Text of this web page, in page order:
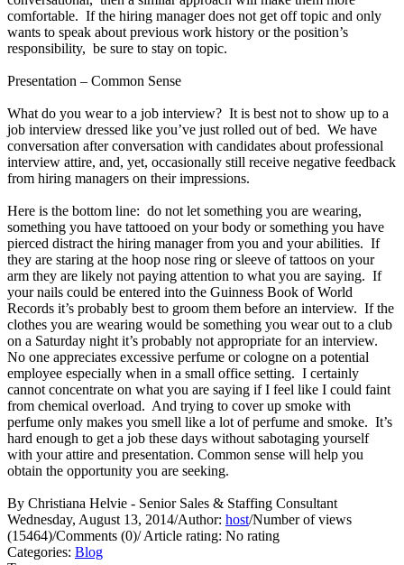
comfortable. If the hiring manager does not get off topic and only
wants to speak about previous work history or the position’s
responsibility, be sure to stay on topic.
Presentation – Common Sense
What do you wear to a job interview? It is best not to show up to a
job interview dressed like you’ve just rolled out of bed. We have
conversation after conversation with candidates about professional
interview attire, and, yet, occasionally still receive negative feedback
from hiring managers on their impressions.
Here is the bottom line: do not let something you are wearing,
something you have tattooed on your body or something you have
pierced distract the hiring manager from you and your abilities. If
they are staring at the hoop nose ring or sleeve of tattoos on your
arm they are likely not paying attention to what you are saying. If
your nails could be entered into the Guinness Book of World
Records it’s probably best to groom them before an interview. If the
clothes you are wearing would be something you wear out to a club
on a Saturday night it’s probably not appropriate for an interview.
No one appreciates excessive perfume or cologne on a potential
employee especially when in a small office setting. I certainly
cannot concentrate on what you are saying if I feel like I could faint
from chemical overload. And trying to cover up smoke with
perfume only makes you smell like a lot of perfume and smoke. It’s
hard enough to get a job these days without sabotaging yourself
with your attire and presentation. Common sense will help you
obtain the opportunity you are seeking.
By Christiana Helvie - Senior Sales & Staffing Consultant
Wednesday, August 13, 2014/Author: host/Number of views
(15464)/Comments (0)/Article rating: No rating
Categories: Blog